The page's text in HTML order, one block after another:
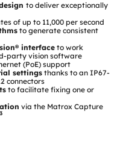
to deliver exceptionally
of up to 11,000 per second
to generate consistent
interfaceto work
party vision software
(PoE) support
settingsthanks to an IP67-
connectors
to facilitate fixing one or
via the Matrox Capture